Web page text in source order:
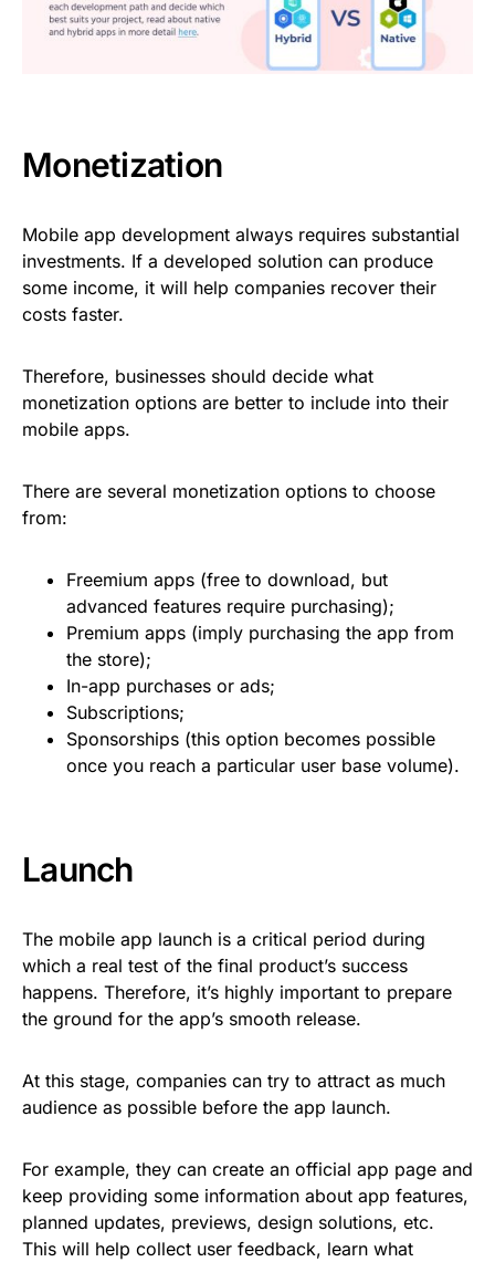
Monetization
Mobile app development always requires substantial
investments. If a developed solution can produce
some income, it will help companies recover their
costs faster.
Therefore, businesses should decide what
monetization options are better to include into their
mobile apps.
There are several monetization options to choose
from:
Freemium apps (free to download, but
advanced features require purchasing);
Premium apps (imply purchasing the app from
the store);
In-app purchases or ads;
Subscriptions;
Sponsorships (this option becomes possible
once you reach a particular user base volume).
Launch
The mobile app launch is a critical period during
which a real test of the final product’s success
happens. Therefore, it’s highly important to prepare
the ground for the app’s smooth release.
At this stage, companies can try to attract as much
audience as possible before the app launch.
For example, they can create an official app page and
keep providing some information about app features,
planned updates, previews, design solutions, etc.
This will help collect user feedback, learn what